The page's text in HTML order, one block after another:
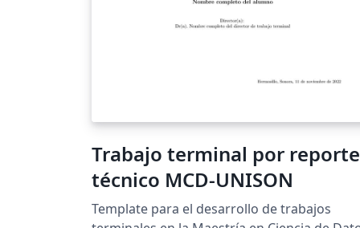
Trabajo terminal por reporte
técnico MCD-UNISON
Template para el desarrollo de trabajos